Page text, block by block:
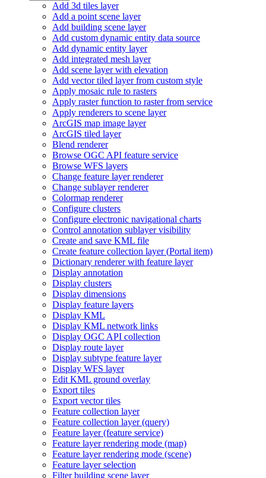
Add 3d tiles layer
Add a point scene layer
Add building scene layer
Add custom dynamic entity data source
Add dynamic entity layer
Add integrated mesh layer
Add scene layer with elevation
Add vector tiled layer from custom style
Apply mosaic rule to rasters
Apply raster function to raster from service
Apply renderers to scene layer
ArcGIS map image layer
ArcGIS tiled layer
Blend renderer
Browse OGC API feature service
Browse WFS layers
Change feature layer renderer
Change sublayer renderer
Colormap renderer
Configure clusters
Configure electronic navigational charts
Control annotation sublayer visibility
Create and save KML file
Create feature collection layer (Portal item)
Dictionary renderer with feature layer
Display annotation
Display clusters
Display dimensions
Display feature layers
Display KML
Display KML network links
Display OGC API collection
Display route layer
Display subtype feature layer
Display WFS layer
Edit KML ground overlay
Export tiles
Export vector tiles
Feature collection layer
Feature collection layer (query)
Feature layer (feature service)
Feature layer rendering mode (map)
Feature layer rendering mode (scene)
Feature layer selection
Filter building scene layer